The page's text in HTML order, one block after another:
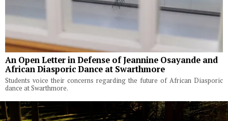
An Open Letter in Defense of Jeannine Osayande and
African Diasporic Dance at Swarthmore
Students voice their concerns regarding the future of African Diasporic
dance at Swarthmore.